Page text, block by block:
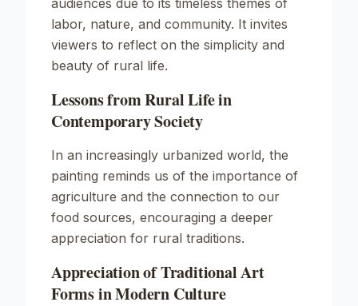
audiences due to its timeless themes of
labor, nature, and community. It invites
viewers to reflect on the simplicity and
beauty of rural life.
Lessons from Rural Life in
Contemporary Society
In an increasingly urbanized world, the
painting reminds us of the importance of
agriculture and the connection to our
food sources, encouraging a deeper
appreciation for rural traditions.
Appreciation of Traditional Art
Forms in Modern Culture